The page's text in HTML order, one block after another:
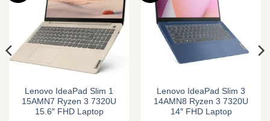
Lenovo IdeaPad Slim 1
15AMN7 Ryzen 3 7320U
15.6″ FHD Laptop
Lenovo IdeaPad Slim 3
14AMN8 Ryzen 3 7320U
14″ FHD Laptop